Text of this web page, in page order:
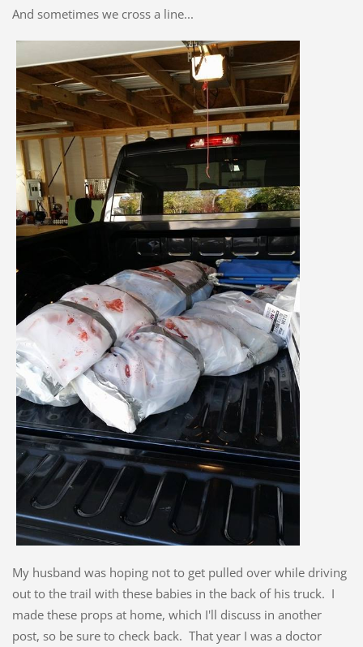
And sometimes we cross a line...
My husband was hoping not to get pulled over while driving
out to the trail with these babies in the back of his truck. I
made these props at home, which I'll discuss in another
post, so be sure to check back. That year I was a doctor